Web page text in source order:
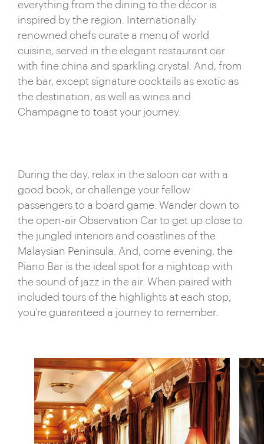
original Silver Star train carriages have been
extensively remodelled in a colonial style, recalling
the spirit of Indochina with cherry wood carpentry
and gleaming brass finishes. With an open-air
Observation Car to make the most of the ultra-
scenic routes, the Eastern & Oriental Express is
perfectly designed to echo its Far East
surroundings.
classes on a floating river barge. Explore remote
villages, meet locals and immerse yourself in
Eastern culture – there’s a wealth of unique
experiences at your fingertips. Whether strolling
through a lush rice paddy or touring a golden
mosque, you’ll collect lasting memories of far-off
places.
everything from the dining to the décor is
inspired by the region. Internationally
renowned chefs curate a menu of world
cuisine, served in the elegant restaurant car
with fine china and sparkling crystal. And, from
the bar, except signature cocktails as exotic as
the destination, as well as wines and
Champagne to toast your journey.
During the day, relax in the saloon car with a
good book, or challenge your fellow
passengers to a board game. Wander down to
the open-air Observation Car to get up close to
the jungled interiors and coastlines of the
Malaysian Peninsula. And, come evening, the
Piano Bar is the ideal spot for a nightcap with
the sound of jazz in the air. When paired with
included tours of the highlights at each stop,
you’re guaranteed a journey to remember.